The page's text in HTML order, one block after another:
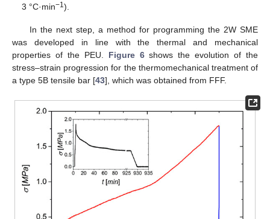
3 °C·min−1).
In the next step, a method for programming the 2W SME
was developed in line with the thermal and mechanical
properties of the PEU. Figure 6shows the evolution of the
stress–strain progression for the thermomechanical treatment of
a type 5B tensile bar [43], which was obtained from FFF.